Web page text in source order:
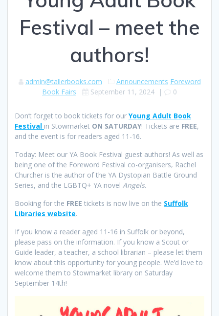
Festival – meet the
authors!
admin@tallerbooks.com Announcements Foreword
Book Fairs
September 11, 2024 | 0
Don’t forget to book tickets for our Young Adult Book
Festival in Stowmarket ON SATURDAY! Tickets are FREE,
and the event is for readers aged 11-16.
Today: Meet our YA Book Festival guest authors! As well as
being one of the Foreword Festival co-organisers, Rachel
Churcher is the author of the YA Dystopian Battle Ground
Series, and the LGBTQ+ YA novel Angels.
Booking for the FREE tickets is now live on the Suffolk
Libraries website.
If you know a reader aged 11-16 in Suffolk or beyond,
please pass on the information. If you know a Scout or
Guide leader, a teacher, a school librarian – please let them
know about this opportunity for young people. We’d love to
welcome them to Stowmarket library on Saturday
September 14th!